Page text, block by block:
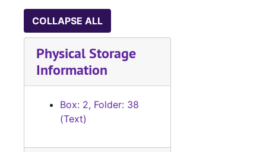
COLLAPSE ALL
Physical Storage
Information
Box: 2, Folder: 38
(Text)